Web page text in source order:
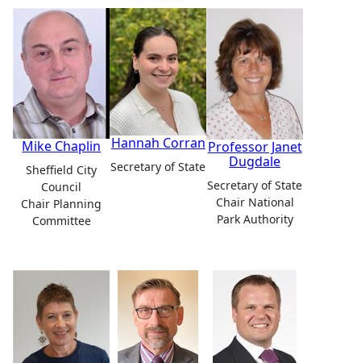
Mike Chaplin
Sheffield City
Council
Chair Planning
Committee
Hannah Corran
Secretary of State
Professor Janet
Dugdale
Secretary of State
Chair National
Park Authority